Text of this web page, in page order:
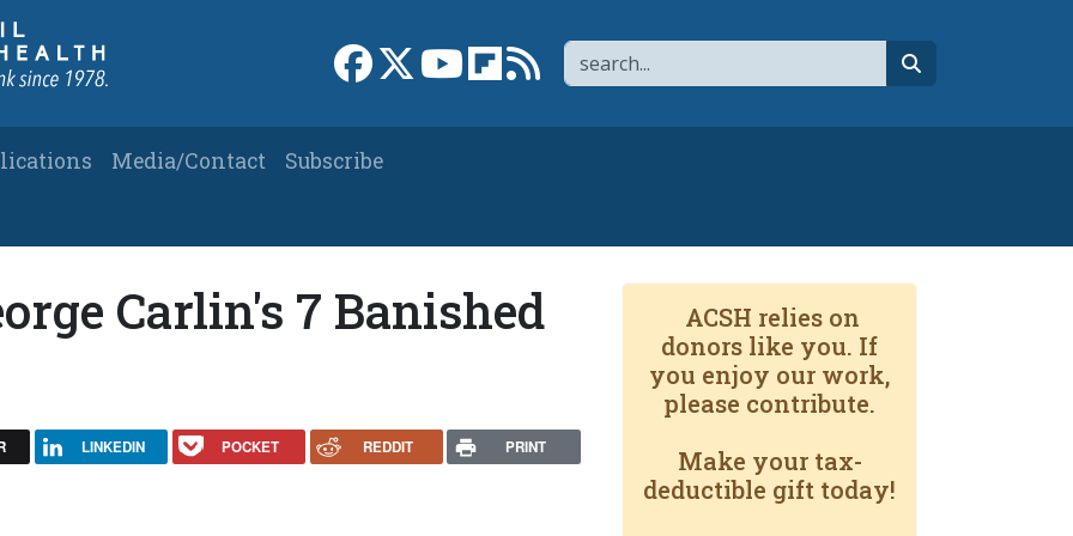
Search
Link to Facebook page
Link to XLink to YouTube channel
Link to flipboard
Link to RSS
Media/Contact
Subscribe
Carlin's 7 Banished
LINKEDIN POCKET REDDIT PRINT
ACSH relies on
donors like you. If
you enjoy our work,
please contribute.
Make your tax-
deductible gift today!